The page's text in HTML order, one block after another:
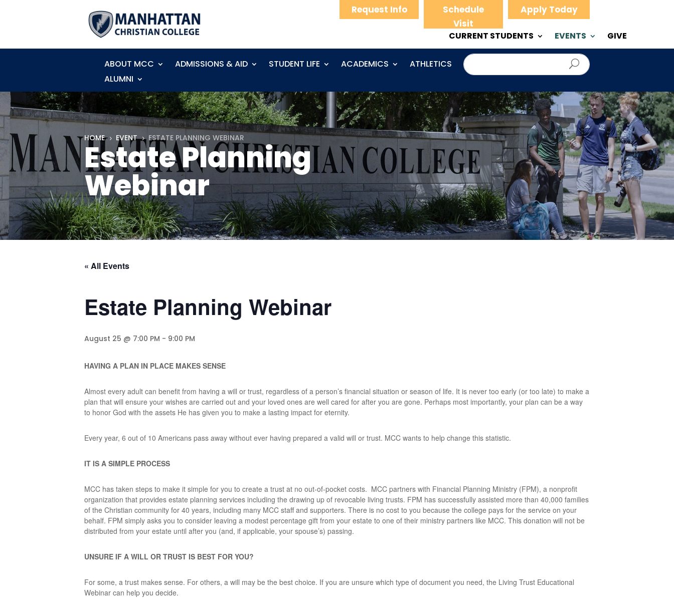
Request Info
Schedule
Visit
Apply Today
CURRENT STUDENTS EVENTS GIVE
ABOUT MCC ADMISSIONS & AID STUDENT LIFE ACADEMICS
ATHLETICS
ALUMNI
HOME 5 EVENT 5 ESTATE PLANNING WEBINAR
Estate Planning
Webinar
« All Events
Estate Planning Webinar
August 25 @ 7:00 PM - 9:00 PM
HAVING A PLAN IN PLACE MAKES SENSE
Almost every adult can benefit from having a will or trust, regardless of a person’s financial situation or season of life. It is never too early (or too late) to make a
plan that will ensure your wishes are carried out and your loved ones are well cared for after you are gone. Perhaps most importantly, your plan can be a way
to honor God with the assets He has given you to make a lasting impact for eternity.
Every year, 6 out of 10 Americans pass away without ever having prepared a valid will or trust. MCC wants to help change this statistic.
IT IS A SIMPLE PROCESS
MCC has taken steps to make it simple for you to create a trust at no out-of-pocket costs. MCC partners with Financial Planning Ministry (FPM), a nonprofit
organization that provides estate planning services including the drawing up of revocable living trusts. FPM has successfully assisted more than 40,000 families
of the Christian community for 40 years, including many MCC staff and supporters. There is no cost to you because the college pays for the service on your
behalf. FPM simply asks you to consider leaving a modest percentage gift from your estate to one of their ministry partners like MCC. This donation will not be
distributed from your estate until after you (and, if applicable, your spouse’s) passing.
UNSURE IF A WILL OR TRUST IS BEST FOR YOU?
For some, a trust makes sense. For others, a will may be the best choice. If you are unsure which type of document you need, the Living Trust Educational
Webinar can help you decide.